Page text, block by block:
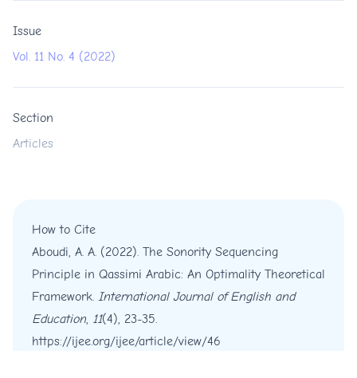
Issue
Vol. 11 No. 4 (2022)
Section
Articles
How to Cite
Aboudi, A. A. (2022). The Sonority Sequencing
Principle in Qassimi Arabic: An Optimality Theoretical
Framework. International Journal of English and
Education, 11(4), 23-35.
https://ijee.org/ijee/article/view/46